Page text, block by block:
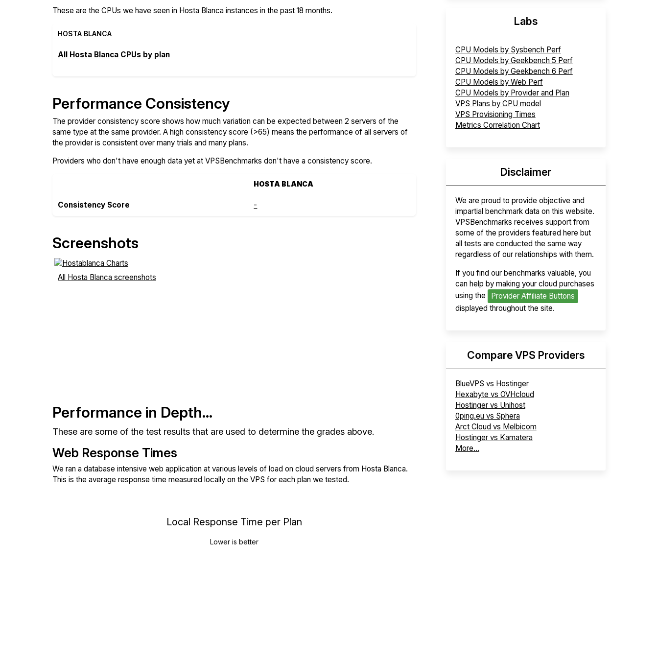
These are the CPUs we have seen in Hosta Blanca instances in the past 18 months.
HOSTA BLANCA
All Hosta Blanca CPUs by plan
Performance Consistency
The provider consistency score shows how much variation can be expected between 2 servers of the
same type at the same provider. A high consistency score (>65) means the performance of all servers of
the provider is consistent over many trials and many plans.
Providers who don't have enough data yet at VPSBenchmarks don't have a consistency score.
HOSTA BLANCA
Consistency Score -
Screenshots
All Hosta Blanca screenshots
Performance in Depth...
These are some of the test results that are used to determine the grades above.
Web Response Times
We ran a database intensive web application at various levels of load on cloud servers from Hosta Blanca.
This is the average response time measured locally on the VPS for each plan we tested.
Local Response Time per Plan
Lower is better
Labs
CPU Models by Sysbench Perf
CPU Models by Geekbench 5 Perf
CPU Models by Geekbench 6 Perf
CPU Models by Web Perf
CPU Models by Provider and Plan
VPS Plans by CPU model
VPS Provisioning Times
Metrics Correlation Chart
Disclaimer
We are proud to provide objective and
impartial benchmark data on this website.
VPSBenchmarks receives support from
some of the providers featured here but
all tests are conducted the same way
regardless of our relationships with them.
If you find our benchmarks valuable, you
can help by making your cloud purchases
using the
Provider Affiliate Buttons
displayed throughout the site.
Compare VPS Providers
BlueVPS vs Hostinger
Hexabyte vs OVHcloud
Hostinger vs Unihost
0ping.eu vs Sphera
Arct Cloud vs Melbicom
Hostinger vs Kamatera
More...